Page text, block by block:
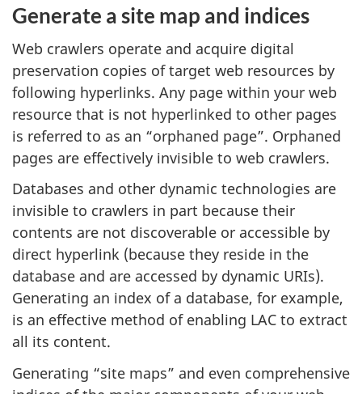
Generate a site map and indices
Web crawlers operate and acquire digital
preservation copies of target web resources by
following hyperlinks. Any page within your web
resource that is not hyperlinked to other pages
is referred to as an “orphaned page”. Orphaned
pages are effectively invisible to web crawlers.
Databases and other dynamic technologies are
invisible to crawlers in part because their
contents are not discoverable or accessible by
direct hyperlink (because they reside in the
database and are accessed by dynamic URIs).
Generating an index of a database, for example,
is an effective method of enabling LAC to extract
all its content.
Generating “site maps” and even comprehensive